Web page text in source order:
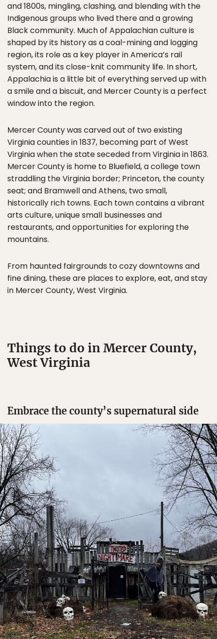
and 1800s, mingling, clashing, and blending with the
Indigenous groups who lived there and a growing
Black community. Much of Appalachian culture is
shaped by its history as a coal-mining and logging
region, its role as a key player in America’s rail
system, and its close-knit community life. In short,
Appalachia is a little bit of everything served up with
a smile and a biscuit, and Mercer County is a perfect
window into the region.
Mercer County was carved out of two existing
Virginia counties in 1837, becoming part of West
Virginia when the state seceded from Virginia in 1863.
Mercer County is home to Bluefield, a college town
straddling the Virginia border; Princeton, the county
seat; and Bramwell and Athens, two small,
historically rich towns. Each town contains a vibrant
arts culture, unique small businesses and
restaurants, and opportunities for exploring the
mountains.
From haunted fairgrounds to cozy downtowns and
fine dining, these are places to explore, eat, and stay
in Mercer County, West Virginia.
Things to do in Mercer County,
West Virginia
Embrace the county’s supernatural side